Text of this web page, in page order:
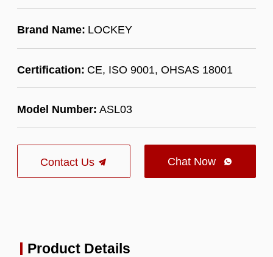
Brand Name: LOCKEY
Certification: CE, ISO 9001, OHSAS 18001
Model Number: ASL03
Contact Us Chat Now 
Product Details